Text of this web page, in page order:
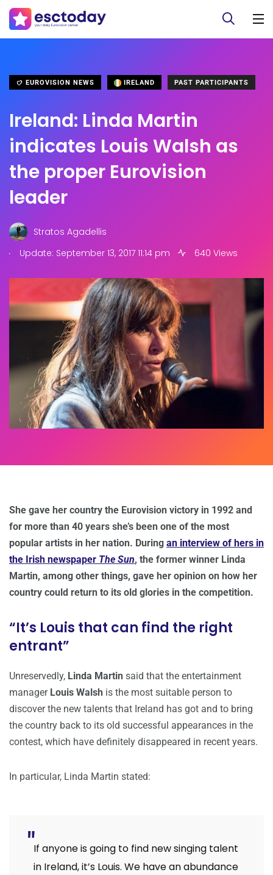
EUROVISION NEWS IRELAND PAST PARTICIPANTS
Ireland: Linda Martin
indicates Louis Walsh as
the proper Eurovision
leader
Stratos Agadellis
.
Update: September 13, 2017 11:14 pm 640 Views
She gave her country the Eurovision victory in 1992 and
for more than 40 years she’s been one of the most
popular artists in her nation. During an interview of hers in
the Irish newspaper The Sun, the former winner Linda
Martin, among other things, gave her opinion on how her
country could return to its old glories in the competition.
“It’s Louis that can find the right
entrant”
Unreservedly, Linda Martin said that the entertainment
manager Louis Walsh is the most suitable person to
discover the new talents that Ireland has got and to bring
the country back to its old successful appearances in the
contest, which have definitely disappeared in recent years.
In particular, Linda Martin stated:
If anyone is going to find new singing talent
in Ireland, it’s Louis. We have an abundance